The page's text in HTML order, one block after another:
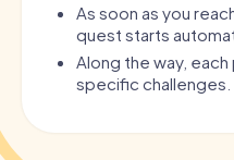
As soon as you
quest starts
Along the way,
specific challenges.